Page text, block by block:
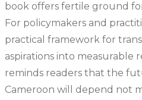
book offers fertile ground
For policymakers and
practical framework for
aspirations into measurable
reminds readers that the
Cameroon will depend not